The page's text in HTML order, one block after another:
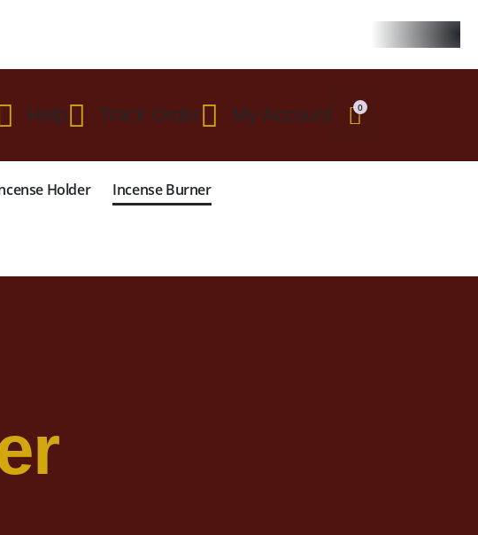
Help Track Order My Account 0
Holder Incense Burner